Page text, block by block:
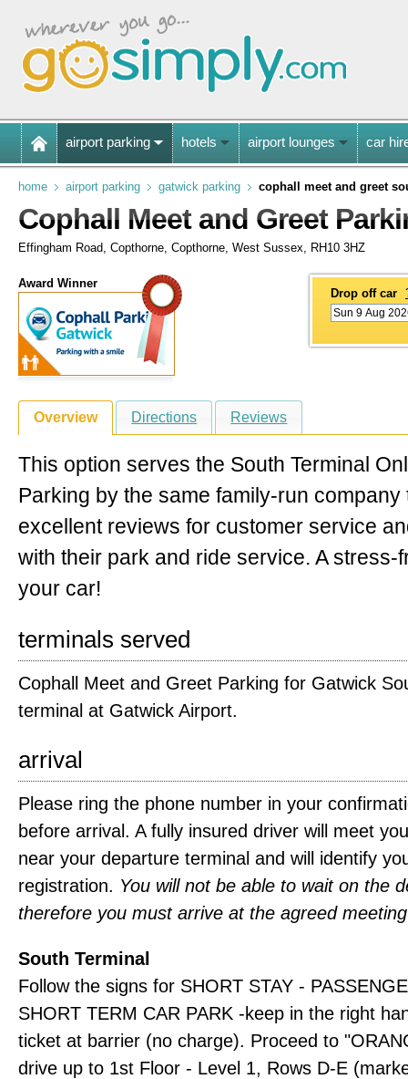
airport parking hotels airport lounges car
home airport parking gatwick parking cophall meet and greet
Cophall Meet and Greet
Effingham Road, Copthorne, Copthorne, West Sussex, RH10 3HZ
Award Winner
Drop off car
Overview Directions Reviews
This option serves the South Terminal
Parking by the same family-run company
excellent reviews for customer service
with their park and ride service. A stress-
your car!
terminals served
Cophall Meet and Greet Parking for Gatwick
terminal at Gatwick Airport.
arrival
Please ring the phone number in your
before arrival. A fully insured driver will meet
near your departure terminal and will identify
registration. You will not be able to wait on the
therefore you must arrive at the agreed
South Terminal
Follow the signs for SHORT STAY -
SHORT TERM CAR PARK -keep in the right
ticket at barrier (no charge). Proceed to
drive up to 1st Floor - Level 1, Rows D-E